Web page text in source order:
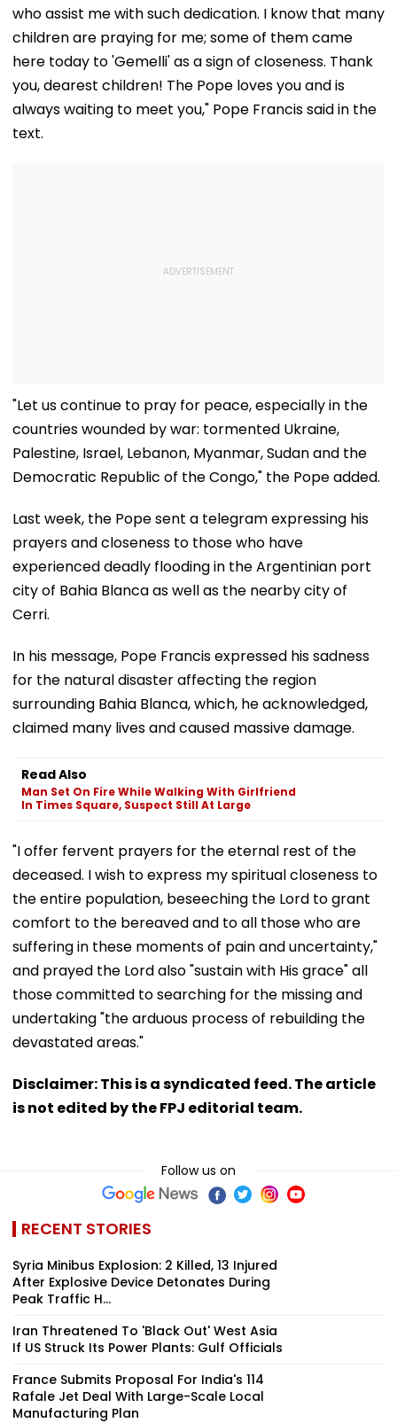
who assist me with such dedication. I know that many
children are praying for me; some of them came
here today to 'Gemelli' as a sign of closeness. Thank
you, dearest children! The Pope loves you and is
always waiting to meet you," Pope Francis said in the
text.
"Let us continue to pray for peace, especially in the
countries wounded by war: tormented Ukraine,
Palestine, Israel, Lebanon, Myanmar, Sudan and the
Democratic Republic of the Congo," the Pope added.
Last week, the Pope sent a telegram expressing his
prayers and closeness to those who have
experienced deadly flooding in the Argentinian port
city of Bahia Blanca as well as the nearby city of
Cerri.
In his message, Pope Francis expressed his sadness
for the natural disaster affecting the region
surrounding Bahia Blanca, which, he acknowledged,
claimed many lives and caused massive damage.
Read Also
Man Set On Fire While Walking With Girlfriend
In Times Square, Suspect Still At Large
"I offer fervent prayers for the eternal rest of the
deceased. I wish to express my spiritual closeness to
the entire population, beseeching the Lord to grant
comfort to the bereaved and to all those who are
suffering in these moments of pain and uncertainty,"
and prayed the Lord also "sustain with His grace" all
those committed to searching for the missing and
undertaking "the arduous process of rebuilding the
devastated areas."
Disclaimer: This is a syndicated feed. The article
is not edited by the FPJ editorial team.
Follow us on
RECENT STORIES
Syria Minibus Explosion: 2 Killed, 13 Injured
After Explosive Device Detonates During
Peak Traffic H...
Iran Threatened To 'Black Out' West Asia
If US Struck Its Power Plants: Gulf Officials
France Submits Proposal For India's 114
Rafale Jet Deal With Large-Scale Local
Manufacturing Plan